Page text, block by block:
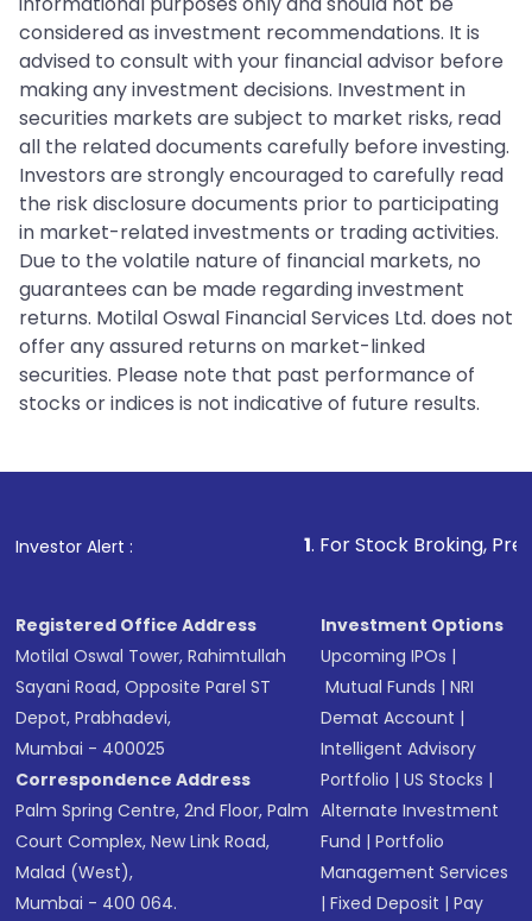
considered as investment recommendations. It is
advised to consult with your financial advisor before
making any investment decisions. Investment in
securities markets are subject to market risks, read
all the related documents carefully before investing.
Investors are strongly encouraged to carefully read
the risk disclosure documents prior to participating
in market-related investments or trading activities.
Due to the volatile nature of financial markets, no
guarantees can be made regarding investment
returns. Motilal Oswal Financial Services Ltd. does not
offer any assured returns on market-linked
securities. Please note that past performance of
stocks or indices is not indicative of future results.
Investor Alert : . For Stock Broking, Prevent
Registered Office Address
Motilal Oswal Tower, Rahimtullah
Sayani Road, Opposite Parel ST
Depot, Prabhadevi,
Mumbai - 400025
Correspondence Address
Palm Spring Centre, 2nd Floor, Palm
Court Complex, New Link Road,
Malad (West),
Mumbai - 400 064.
Investment Options
Upcoming IPOs |
Mutual Funds |NRI
Demat Account |
Intelligent Advisory
Portfolio |US Stocks |
Alternate Investment
Fund |Portfolio
Management Services
|Fixed Deposit |Pay